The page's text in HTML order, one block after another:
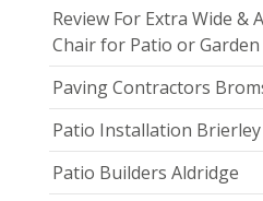
Review For Extra Wide &
Chair for Patio or Garden
Paving Contractors
Patio Installation
Patio Builders Aldridge